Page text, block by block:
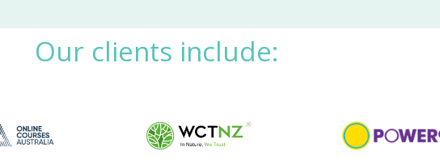
Our clients include: